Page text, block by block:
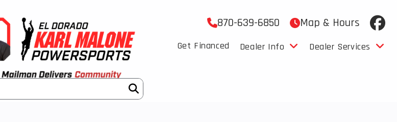
870-639-6850 Map & Hours
Get Financed Dealer Info Dealer Services